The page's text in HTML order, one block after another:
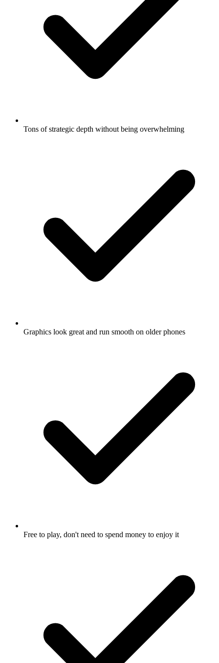
Tons of strategic depth without being overwhelming
Graphics look great and run smooth on older phones
Free to play, don't need to spend money to enjoy it